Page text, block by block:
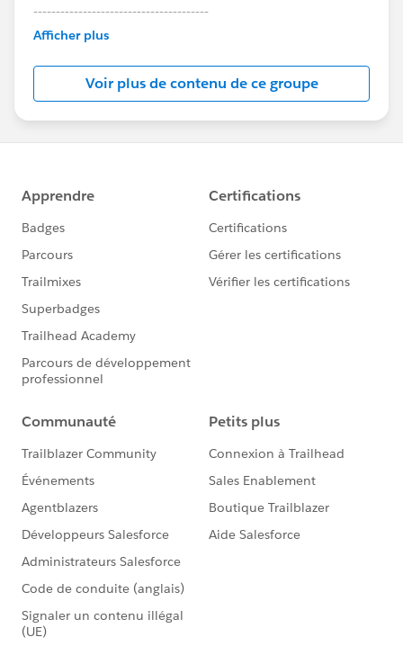
---------------------------------------
This group is maintained and moderated by
this group falls under the official Forward-Looking
Statement:http://investor.salesforce.com/about-
us/investor/forward-looking-
statements/default.aspx
Afficher plus
Voir plus de contenu de ce groupe